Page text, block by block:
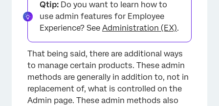
Qtip: Do you want to learn how to
use admin features for Employee
Experience? See Administration (EX).
That being said, there are additional ways
to manage certain products. These admin
methods are generally in addition to, not in
replacement of, what is controlled on the
Admin page. These admin methods also